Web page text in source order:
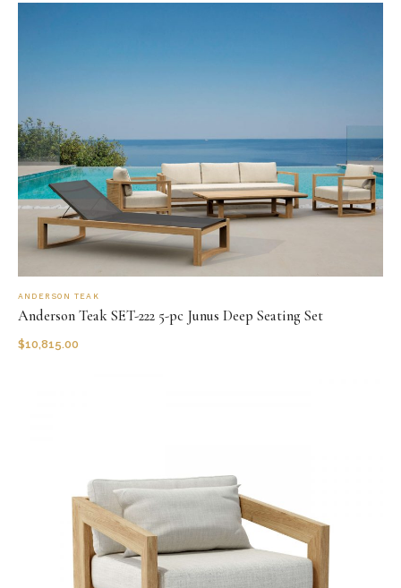
ANDERSON TEAK
Anderson Teak SET-222 5-pc Junus Deep Seating Set
$10,815.00